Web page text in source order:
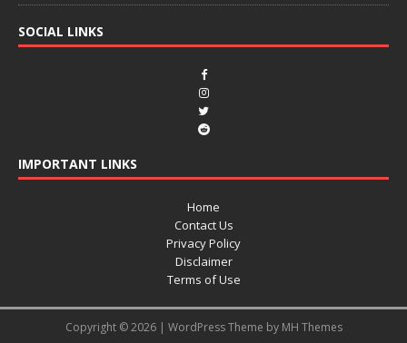
SOCIAL LINKS
IMPORTANT LINKS
Home
Contact Us
Privacy Policy
Disclaimer
Terms of Use
Copyright © 2026 | WordPress Theme by MH Themes